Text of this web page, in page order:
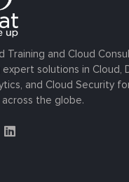
Training and Cloud
solutions in Cloud,
and Cloud Security
the globe.